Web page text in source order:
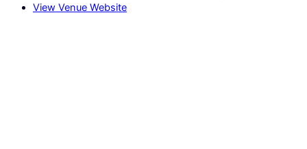
View Venue Website